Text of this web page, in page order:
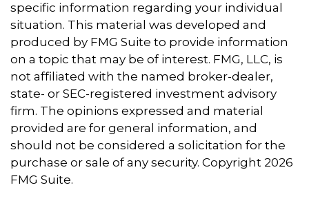
specific information regarding your individual
situation. This material was developed and
produced by FMG Suite to provide information
on a topic that may be of interest. FMG, LLC, is
not affiliated with the named broker-dealer,
state- or SEC-registered investment advisory
firm. The opinions expressed and material
provided are for general information, and
should not be considered a solicitation for the
purchase or sale of any security. Copyright 2026
FMG Suite.